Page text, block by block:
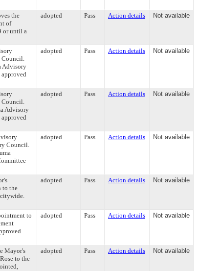
the
of
or until a
adopted Pass Action details Not available
Council.
Advisory
adopted Pass Action details Not available
Council.
Advisory
adopted Pass Action details Not available
Council.
adopted Pass Action details Not available
to the
adopted Pass Action details Not available
to
adopted Pass Action details Not available
Mayor's
to the
adopted Pass Action details Not available